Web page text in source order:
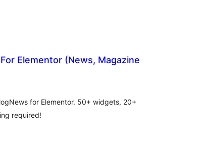
Elementor (News, Magazine
for Elementor. 50+ widgets, 20+
required!